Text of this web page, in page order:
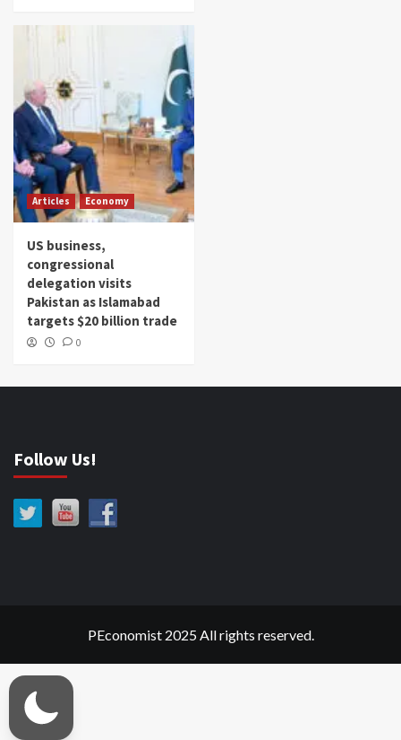
Articles Economy
US business,
congressional
delegation visits
Pakistan as Islamabad
targets $20 billion trade
0
Follow Us!
PEconomist 2025 All rights reserved.